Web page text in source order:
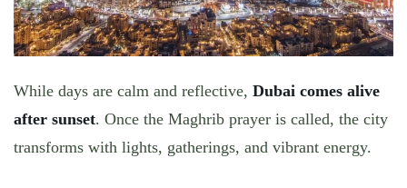
While days are calm and reflective, Dubai comes alive
after sunset. Once the Maghrib prayer is called, the city
transforms with lights, gatherings, and vibrant energy.